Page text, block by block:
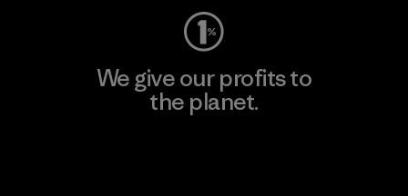
We give our profits to
the planet.